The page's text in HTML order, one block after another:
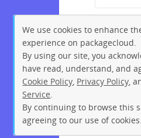
Sign
We use cookies to enhance
experience on packagecloud.
By using our site, you
have read, understand, and
Cookie Policy Privacy Policy ,
Service
By continuing to browse this
agreeing to our use of cookies.